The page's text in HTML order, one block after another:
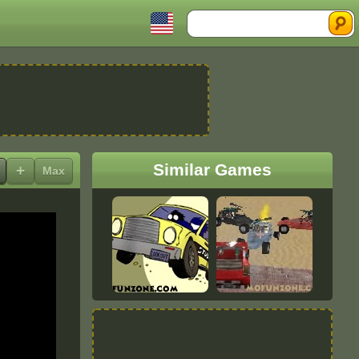
Search
+ Max Similar Games